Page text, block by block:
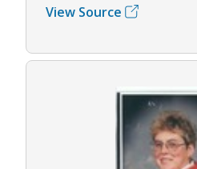
View Source